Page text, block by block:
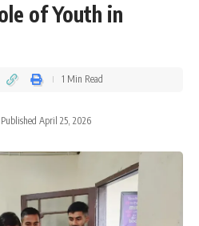
of Youth in
Published April 25, 2026
1 Min Read